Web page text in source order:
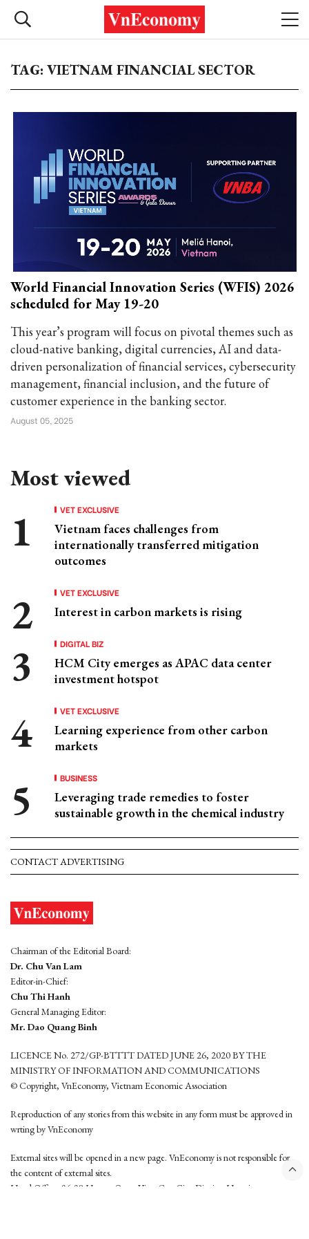
TAG: VIETNAM FINANCIAL SECTOR
World Financial Innovation Series (WFIS) 2026
scheduled for May 19-20
This year’s program will focus on pivotal themes such as
cloud-native banking, digital currencies, AI and data-
driven personalization of financial services, cybersecurity
management, financial inclusion, and the future of
customer experience in the banking sector.
August 05, 2025
Most viewed
VET EXCLUSIVE
Vietnam faces challenges from
internationally transferred mitigation
outcomes
VET EXCLUSIVE
Interest in carbon markets is rising
DIGITAL BIZ
HCM City emerges as APAC data center
investment hotspot
VET EXCLUSIVE
Learning experience from other carbon
markets
BUSINESS
Leveraging trade remedies to foster
sustainable growth in the chemical industry
CONTACT ADVERTISING
Chairman of the Editorial Board:
Dr. Chu Van Lam
Editor-in-Chief:
Chu Thi Hanh
General Managing Editor:
Mr. Dao Quang Binh
LICENCE No. 272/GP-BTTTT DATED JUNE 26, 2020 BY THE
MINISTRY OF INFORMATION AND COMMUNICATIONS
© Copyright, VnEconomy, Vietnam Economic Association
Reproduction of any stories from this website in any form must be approved in
wrting by VnEconomy
External sites will be opened in a new page. VnEconomy is not responsible for
the content of external sites.
Head Office: 96-98 Hoang Quoc Viet, Cau Giay District, Hanoi